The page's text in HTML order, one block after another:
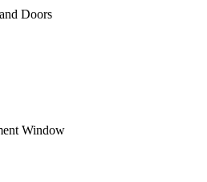
Doors
Window